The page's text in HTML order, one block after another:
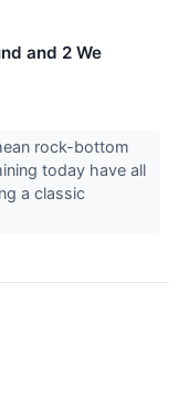
and 2 We
rock-bottom
today have all
a classic